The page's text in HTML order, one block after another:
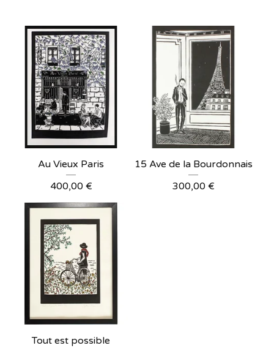
Au Vieux Paris
400,00 €
15 Ave de la Bourdonnais
300,00 €
Tout est possible